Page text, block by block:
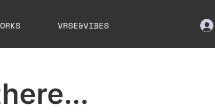
VRSE&VIBES